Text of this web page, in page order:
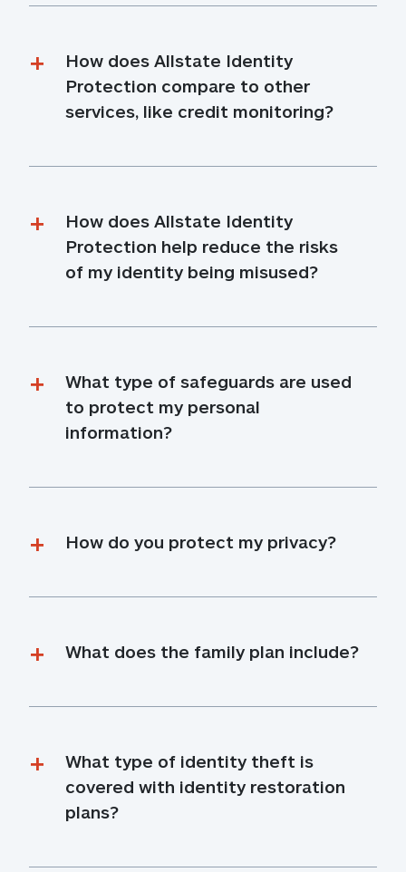
How does Allstate Identity
Protection compare to other
services, like credit monitoring?
How does Allstate Identity
Protection help reduce the risks
of my identity being misused?
What type of safeguards are used
to protect my personal
information?
How do you protect my privacy?
What does the family plan include?
What type of identity theft is
covered with identity restoration
plans?